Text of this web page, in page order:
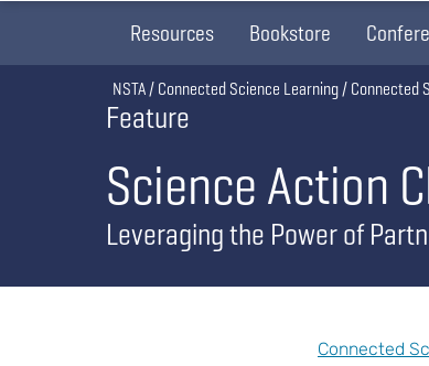
Resources Bookstore
Feature
Science Action
Leveraging the Power of
Breadcrumb
NSTA Connected Science Learning Connected
Connected